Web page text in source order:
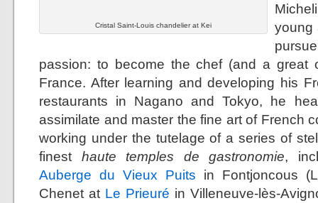
Cristal Saint-Louis chandelier at Kei
young
passion: to become the chef (and a great
France. After learning and developing his
restaurants in Nagano and Tokyo, he
assimilate and master the fine art of French
working under the tutelage of a series of
finest haute temples de gastronomie,
Auberge du Vieux Puits in Fontjoncous
Chenet at Le Prieuré in Villeneuve-lès-